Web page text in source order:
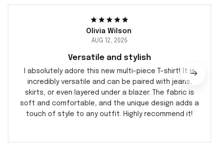
Olivia Wilson
AUG 12, 2025
Versatile and stylish
I absolutely adore this new multi-piece T-shirt! It is
incredibly versatile and can be paired with jeans,
skirts, or even layered under a blazer. The fabric is
soft and comfortable, and the unique design adds a
touch of style to any outfit. Highly recommend it!